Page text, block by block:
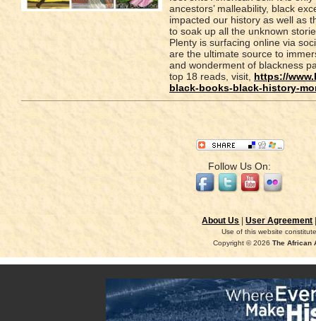
ancestors’ malleability, black
impacted our history as well as
to soak up all the unknown
Plenty is surfacing online via
are the ultimate source to
and wonderment of blackness
top 18 reads, visit, https://
black-books-black-history-
Follow Us On:
About Us |User Agreement
Use of this website
Copyright © 2026 The African